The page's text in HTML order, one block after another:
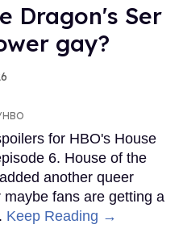
Dragon's Ser
gay?
for HBO's House
6. House of the
another queer
fans are getting a
Keep Reading →